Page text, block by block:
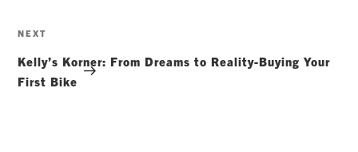
Next
NEXT
Kelly’s Korner: From Dreams to Reality-Buying Your
First Bike